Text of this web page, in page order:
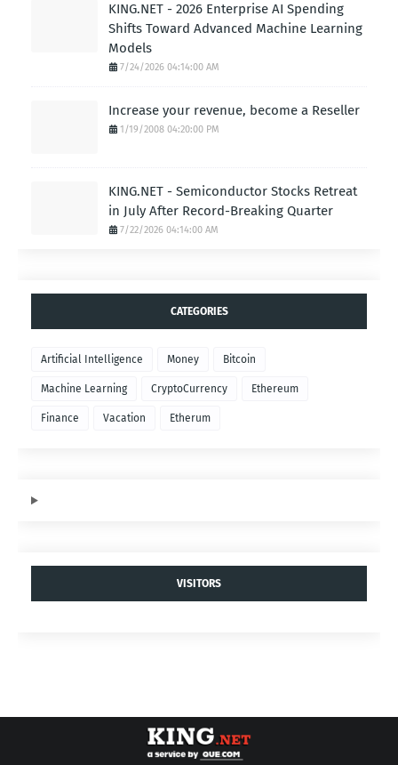
KING.NET - 2026 Enterprise AI Spending
Shifts Toward Advanced Machine Learning
Models
7/24/2026 04:14:00 AM
Increase your revenue, become a Reseller
1/19/2008 04:20:00 PM
KING.NET - Semiconductor Stocks Retreat
in July After Record-Breaking Quarter
7/22/2026 04:14:00 AM
CATEGORIES
Artificial Intelligence Money Bitcoin
Machine Learning CryptoCurrency Ethereum
Finance Vacation Etherum
VISITORS